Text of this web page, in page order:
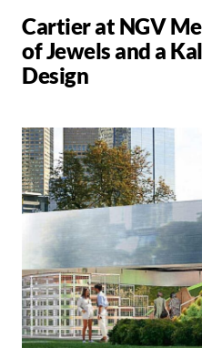
Cartier at NGV
of Jewels and a
Design